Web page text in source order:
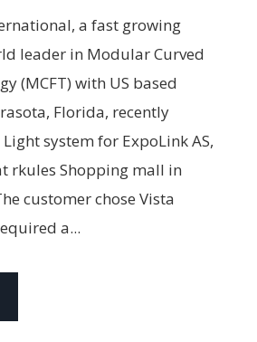
a fast growing
leader in Modular Curved
(MCFT) with US based
Florida, recently
system for ExpoLink AS,
rkules Shopping mall in
customer chose Vista
a...